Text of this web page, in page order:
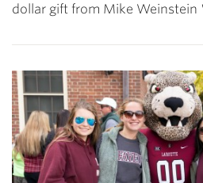
dollar gift from Mike